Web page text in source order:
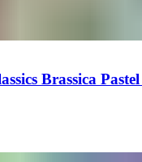
Brassica